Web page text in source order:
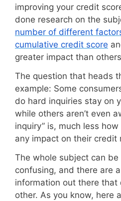
improving your credit
done research on the
number of different
cumulative credit score
greater impact than
The question that heads
example: Some
do hard inquiries stay on
while others aren’t even
inquiry” is, much less
any impact on their credit
The whole subject can be
confusing, and there are
information out there that
other. As you know, here